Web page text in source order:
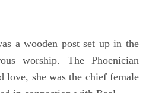
a wooden post set up in the
worship. The Phoenician
love, she was the chief female